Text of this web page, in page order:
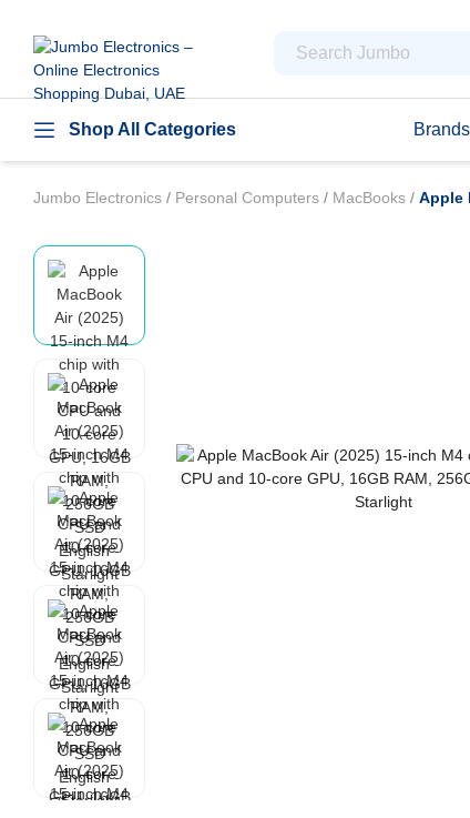
Shop All Categories Brands
Jumbo Electronics / Personal Computers / MacBooks / Apple